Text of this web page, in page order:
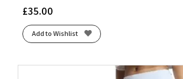
£35.00
Add to Wishlist